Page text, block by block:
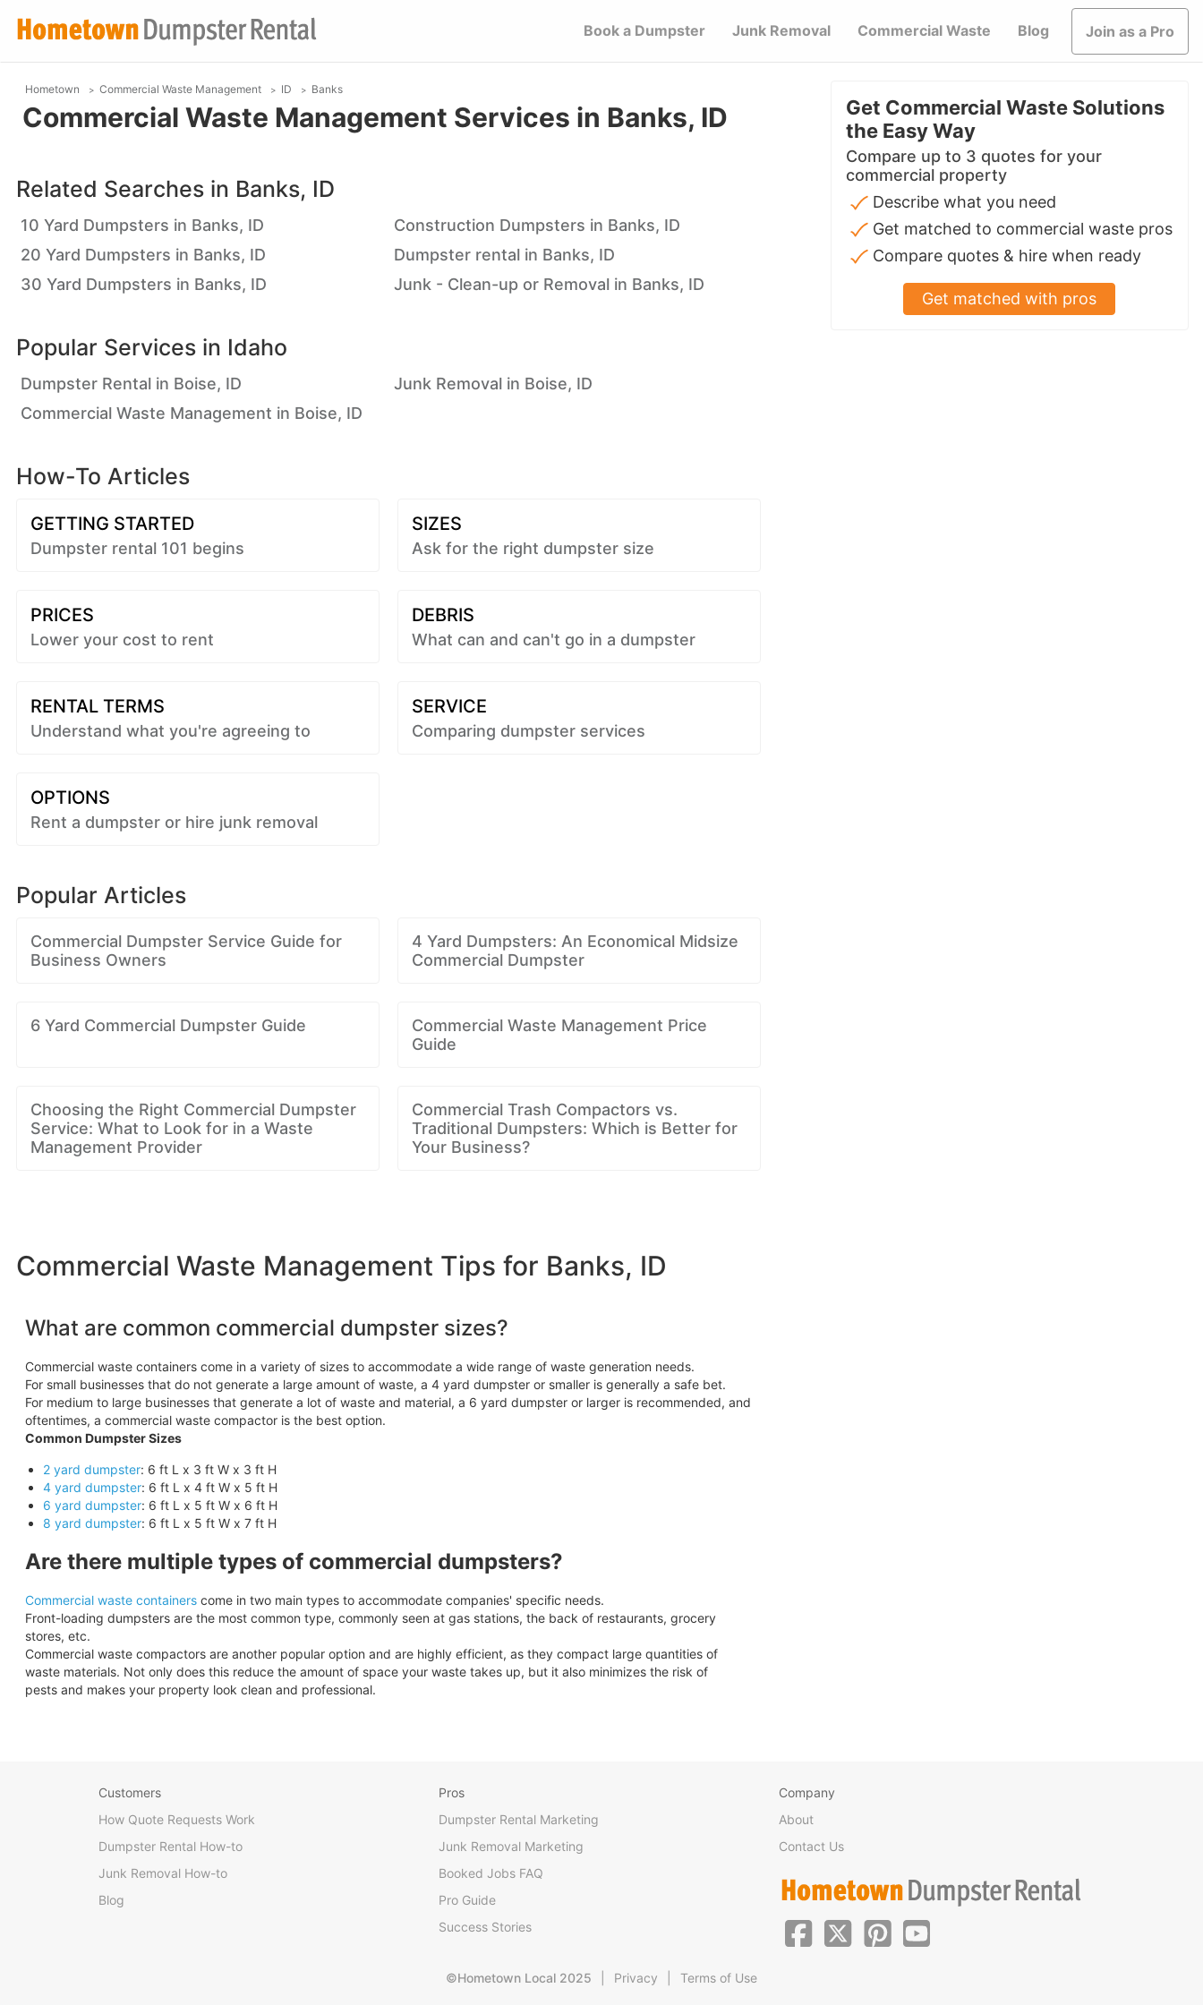
Book a Dumpster Junk Removal Commercial Waste Blog Join as a Pro
Hometown Commercial Waste Management ID Banks
Commercial Waste Management Services in Banks, ID
Get Commercial Waste Solutions
the Easy Way
Compare up to 3 quotes for your
commercial property
Describe what you need
Get matched to commercial waste pros
Compare quotes & hire when ready
Get matched with pros
Related Searches in Banks, ID
10 Yard Dumpsters in Banks, ID
Construction Dumpsters in Banks, ID
20 Yard Dumpsters in Banks, ID
Dumpster rental in Banks, ID
30 Yard Dumpsters in Banks, ID
Junk - Clean-up or Removal in Banks, ID
Popular Services in Idaho
Dumpster Rental in Boise, ID
Junk Removal in Boise, ID
Commercial Waste Management in Boise, ID
How-To Articles
GETTING STARTED
Dumpster rental 101 begins
SIZES
Ask for the right dumpster size
PRICES
Lower your cost to rent
DEBRIS
What can and can't go in a dumpster
RENTAL TERMS
Understand what you're agreeing to
SERVICE
Comparing dumpster services
OPTIONS
Rent a dumpster or hire junk removal
Popular Articles
Commercial Dumpster Service Guide for
Business Owners
4 Yard Dumpsters: An Economical Midsize
Commercial Dumpster
6 Yard Commercial Dumpster Guide
Commercial Waste Management Price
Guide
Choosing the Right Commercial Dumpster
Service: What to Look for in a Waste
Management Provider
Commercial Trash Compactors vs.
Traditional Dumpsters: Which is Better for
Your Business?
Commercial Waste Management Tips for Banks, ID
What are common commercial dumpster sizes?
Commercial waste containers come in a variety of sizes to accommodate a wide range of waste generation needs.
For small businesses that do not generate a large amount of waste, a 4 yard dumpster or smaller is generally a safe bet.
For medium to large businesses that generate a lot of waste and material, a 6 yard dumpster or larger is recommended, and
oftentimes, a commercial waste compactor is the best option.
Common Dumpster Sizes
2 yard dumpster: 6 ft L x 3 ft W x 3 ft H
4 yard dumpster: 6 ft L x 4 ft W x 5 ft H
6 yard dumpster: 6 ft L x 5 ft W x 6 ft H
8 yard dumpster: 6 ft L x 5 ft W x 7 ft H
Are there multiple types of commercial dumpsters?
Commercial waste containerscome in two main types to accommodate companies' specific needs.
Front-loading dumpsters are the most common type, commonly seen at gas stations, the back of restaurants, grocery
stores, etc.
Commercial waste compactors are another popular option and are highly efficient, as they compact large quantities of
waste materials. Not only does this reduce the amount of space your waste takes up, but it also minimizes the risk of
pests and makes your property look clean and professional.
Customers
How Quote Requests Work
Dumpster Rental How-to
Junk Removal How-to
Blog
Pros
Dumpster Rental Marketing
Junk Removal Marketing
Booked Jobs FAQ
Pro Guide
Success Stories
Company
About
Contact Us
©Hometown Local 2025 Privacy Terms of Use